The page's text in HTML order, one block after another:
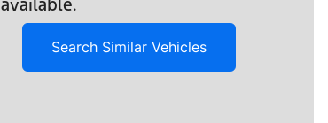
available.
Search Similar Vehicles